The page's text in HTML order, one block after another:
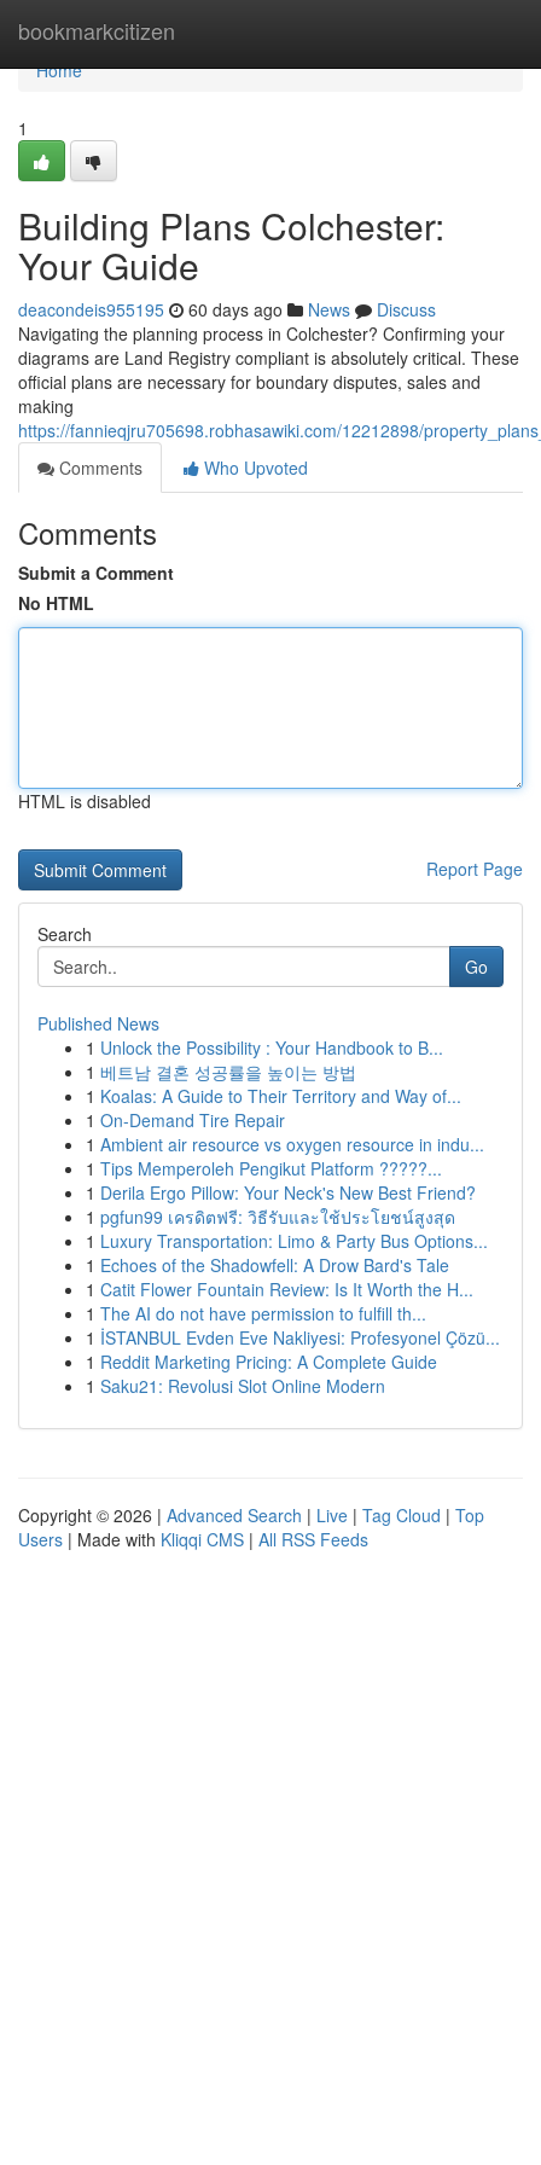
bookmarkcitizen
Home
Home
1
Building Plans Colchester:
Your Guide
deacondeis955195 60 days ago News
Discuss
Navigating the planning process in Colchester? Confirming your
diagrams are Land Registry compliant is absolutely critical. These
official plans are necessary for boundary disputes, sales and
making
https://fannieqjru705698.robhasawiki.com/12212898/
Comments
Who Upvoted
Comments
Submit a Comment
No HTML
HTML is disabled
Report Page
Search
Go
Published News
1 Unlock the Possibility : Your Handbook to B...
1 베트남 결혼 성공률을 높이는 방법
1 Koalas: A Guide to Their Territory and Way of...
1 On-Demand Tire Repair
1 Ambient air resource vs oxygen resource in indu...
1 Tips Memperoleh Pengikut Platform ?????...
1 Derila Ergo Pillow: Your Neck's New Best Friend?
1 pgfun99 เครดิตฟรี: วิธีรับและใช้ประโยชน์สูงสุด
1 Luxury Transportation: Limo & Party Bus Options...
1 Echoes of the Shadowfell: A Drow Bard's Tale
1 Catit Flower Fountain Review: Is It Worth the H...
1 The AI do not have permission to fulfill th...
1 İSTANBUL Evden Eve Nakliyesi: Profesyonel Çözü...
1 Reddit Marketing Pricing: A Complete Guide
1 Saku21: Revolusi Slot Online Modern
Copyright © 2026 | Advanced Search | Live | Tag Cloud | Top
Users | Made with Kliqqi CMS | All RSS Feeds